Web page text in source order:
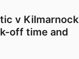
v Kilmarnock
off time and